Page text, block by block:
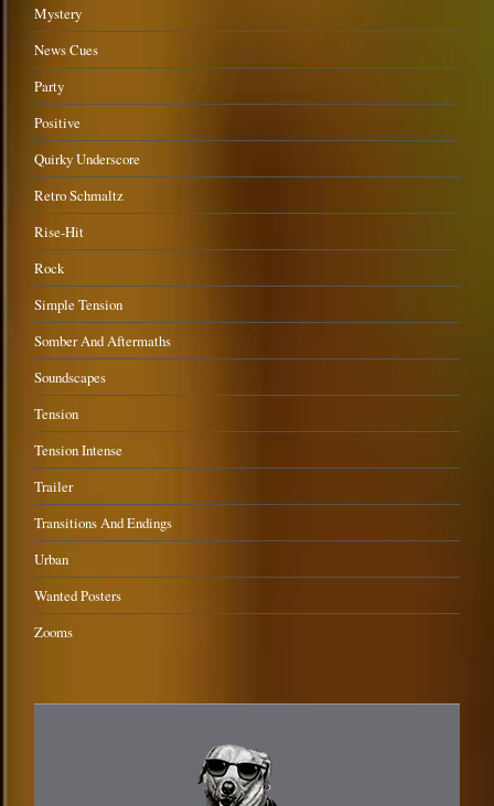
Mystery
News Cues
Party
Positive
Quirky Underscore
Retro Schmaltz
Rise-Hit
Rock
Simple Tension
Somber And Aftermaths
Soundscapes
Tension
Tension Intense
Trailer
Transitions And Endings
Urban
Wanted Posters
Zooms